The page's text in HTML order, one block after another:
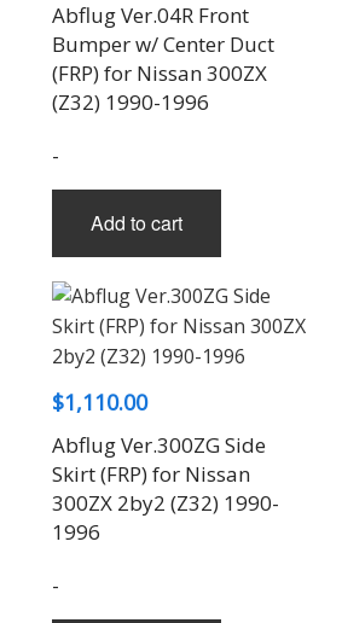
Abflug Ver.04R Front
Bumper w/ Center Duct
(FRP) for Nissan 300ZX
(Z32) 1990-1996
-
Add to cart
$1,110.00
Abflug Ver.300ZG Side
Skirt (FRP) for Nissan
300ZX 2by2 (Z32) 1990-
1996
-